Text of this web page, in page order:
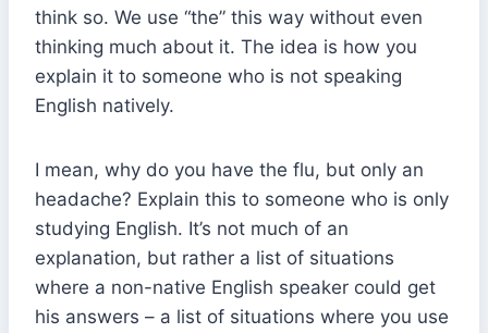
think so. We use “the” this way without even
thinking much about it. The idea is how you
explain it to someone who is not speaking
English natively.
I mean, why do you have the flu, but only an
headache? Explain this to someone who is only
studying English. It’s not much of an
explanation, but rather a list of situations
where a non-native English speaker could get
his answers – a list of situations where you use